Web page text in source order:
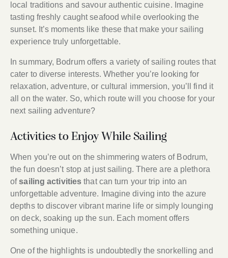
local traditions and savour authentic cuisine. Imagine
tasting freshly caught seafood while overlooking the
sunset. It’s moments like these that make your sailing
experience truly unforgettable.
In summary, Bodrum offers a variety of sailing routes that
cater to diverse interests. Whether you’re looking for
relaxation, adventure, or cultural immersion, you’ll find it
all on the water. So, which route will you choose for your
next sailing adventure?
Activities to Enjoy While Sailing
When you’re out on the shimmering waters of Bodrum,
the fun doesn’t stop at just sailing. There are a plethora
ofsailing activities that can turn your trip into an
unforgettable adventure. Imagine diving into the azure
depths to discover vibrant marine life or simply lounging
on deck, soaking up the sun. Each moment offers
something unique.
One of the highlights is undoubtedly the snorkelling and